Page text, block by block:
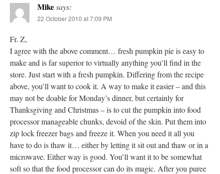
Mikesays:
22 October 2010 at 7:09 PM
Fr. Z,
I agree with the above comment… fresh pumpkin pie is easy to
make and is far superior to virtually anything you’ll find in the
store. Just start with a fresh pumpkin. Differing from the recipe
above, you’ll want to cook it. A way to make it easier – and this
may not be doable for Monday’s dinner, but certainly for
Thanksgiving and Christmas – is to cut the pumpkin into food
processor manageable chunks, devoid of the skin. Put them into
zip lock freezer bags and freeze it. When you need it all you
have to do is thaw it… either by letting it sit out and thaw or in a
microwave. Either way is good. You’ll want it to be somewhat
soft so that the food processor can do its magic. After you puree